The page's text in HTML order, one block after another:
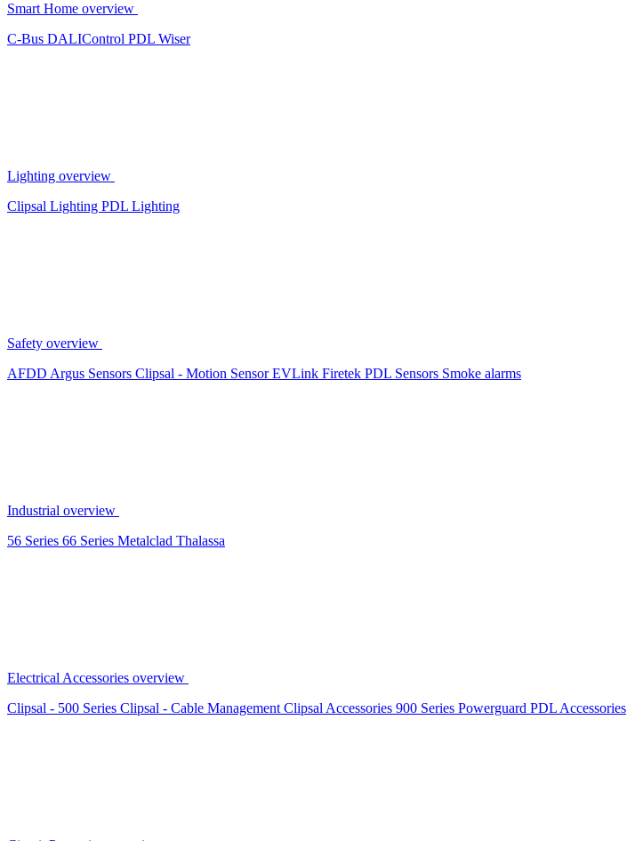
Smart Home overview
C-Bus DALIControl PDL Wiser
Lighting overview
Clipsal Lighting PDL Lighting
Safety overview
AFDD Argus Sensors Clipsal - Motion SensorEVLink Firetek PDL Sensors Smoke alarms
Industrial overview
56 Series 66 Series Metalclad Thalassa
Electrical Accessories overview
Clipsal - 500 Series Clipsal - Cable Management Clipsal Accessories 900 Series Powerguard PDL Accessories